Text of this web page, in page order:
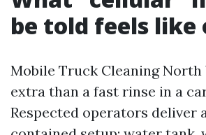
be told feels like
Mobile Truck Cleaning North
extra than a fast rinse in a
Respected operators deliver